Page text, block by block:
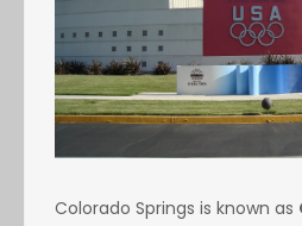
Colorado Springs is known as